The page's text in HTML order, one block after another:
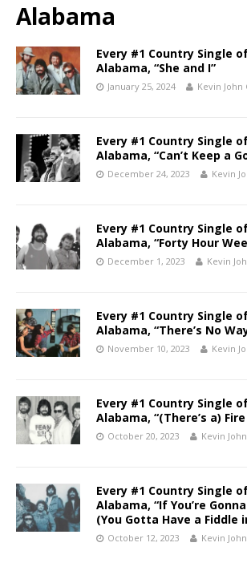
Alabama
Every #1 Country Single
Alabama, “She and I”
January 25, 2024 Kevin John
Every #1 Country Single
Alabama, “Can’t Keep a
December 24, 2023 Kevin
Every #1 Country Single
Alabama, “Forty Hour
December 1, 2023 Kevin
Every #1 Country Single
Alabama, “There’s No
November 10, 2023 Kevin
Every #1 Country Single
Alabama, “(There’s a)
October 20, 2023 Kevin
Every #1 Country Single
Alabama, “If You’re
(You Gotta Have a Fiddle
October 12, 2023 Kevin